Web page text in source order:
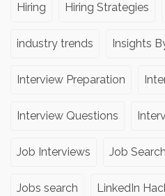
Hiring Hiring Strategies
industry trends Insights
Interview Preparation
Interview Questions
Job Interviews Job Search
Jobs search LinkedIn